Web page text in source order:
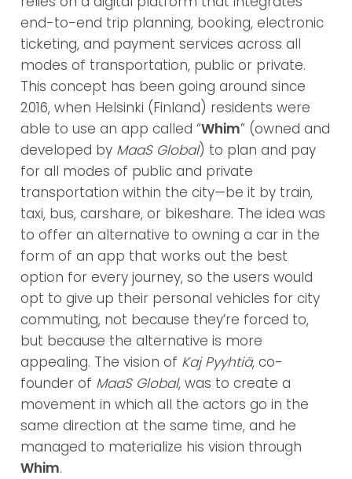
end-to-end trip planning, booking, electronic
ticketing, and payment services across all
modes of transportation, public or private.
This concept has been going around since
2016, when Helsinki (Finland) residents were
able to use an app called “Whim” (owned and
developed by MaaS Global) to plan and pay
for all modes of public and private
transportation within the city—be it by train,
taxi, bus, carshare, or bikeshare. The idea was
to offer an alternative to owning a car in the
form of an app that works out the best
option for every journey, so the users would
opt to give up their personal vehicles for city
commuting, not because they’re forced to,
but because the alternative is more
appealing. The vision of Kaj Pyyhtiä, co-
founder of MaaS Global, was to create a
movement in which all the actors go in the
same direction at the same time, and he
managed to materialize his vision through
Whim.